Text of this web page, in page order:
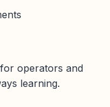
operators and
learning.